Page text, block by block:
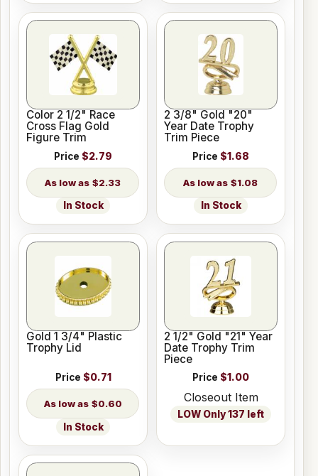
Color 2 1/2" Race
Cross Flag Gold
Figure Trim
Price $2.79
$2.33
In Stock
2 3/8" Gold "20"
Year Date Trophy
Trim Piece
Price $1.68
$1.08
In Stock
Gold 1 3/4" Plastic
Trophy Lid
Price $0.71
$0.60
In Stock
2 1/2" Gold "21" Year
Date Trophy Trim
Piece
Price $1.00
Closeout Item
LOW Only 137 left